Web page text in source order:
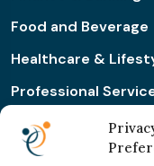
Food and Beverage
Healthcare &
Professional
Retail & Ecommerce
Real Estate